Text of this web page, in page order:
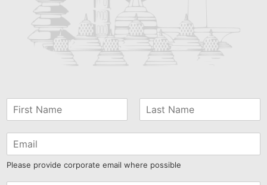
Please provide corporate email where possible